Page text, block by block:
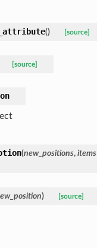
() [source]
[source]
(new_positions, items
) [source]